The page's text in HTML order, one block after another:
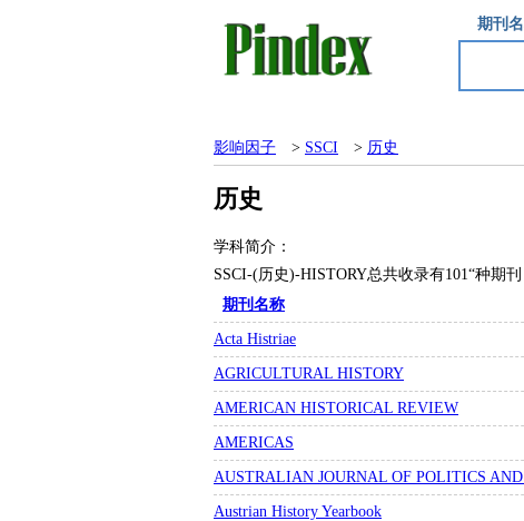
期刊
影响因子 > SSCI > 历史
历史
学科简介：
SSCI-(历史)-HISTORY总共收录有101“种期
期刊名称
Acta Histriae
AGRICULTURAL HISTORY
AMERICAN HISTORICAL REVIEW
AMERICAS
AUSTRALIAN JOURNAL OF POLITICS
Austrian History Yearbook